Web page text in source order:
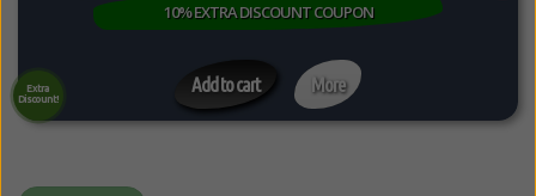
Extra
Discount!
10% EXTRA DISCOUNT COUPON
Add to cart More